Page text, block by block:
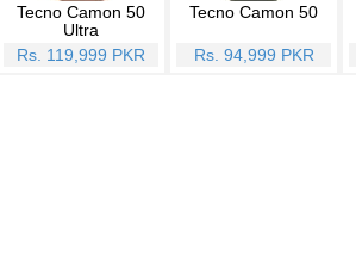
Tecno Camon 50
Ultra
Rs. 119,999 PKR
Tecno Camon 50
Rs. 94,999 PKR